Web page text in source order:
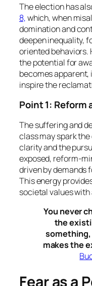
The election has
8,which, when
domination and
deepen inequality,
oriented behaviors.
the potential for
becomes
inspire the
Point 1: Reform
The suffering and
class may spark
clarity and the
exposed, reform-
driven by demands
This energy
societal values with
You never
the
something,
makes the
Fear as a